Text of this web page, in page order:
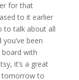
for that
to it earlier
to talk about all
been
with
it’s a great
tomorrow to